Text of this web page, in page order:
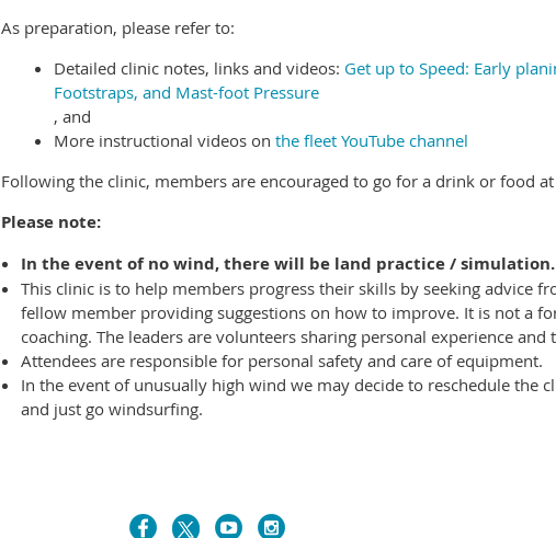
As preparation, please refer to:
Detailed clinic notes, links and videos: Get up to Speed: Early
Footstraps, and Mast-foot Pressure
, and
More instructional videos on the fleet YouTube channel
Following the clinic, members are encouraged to go for a drink or food at
Please note:
In the event of no wind,there will be land practice / simulation.
This clinic is to help members progress their skills by seeking advice
fellow member providing suggestions on how to improve. It is not a
coaching. The leaders are volunteers sharing personal experience and
Attendees are responsible for personal safety and care of equipment.
In the event of unusually high wind we may decide to reschedule the
and just go windsurfing.